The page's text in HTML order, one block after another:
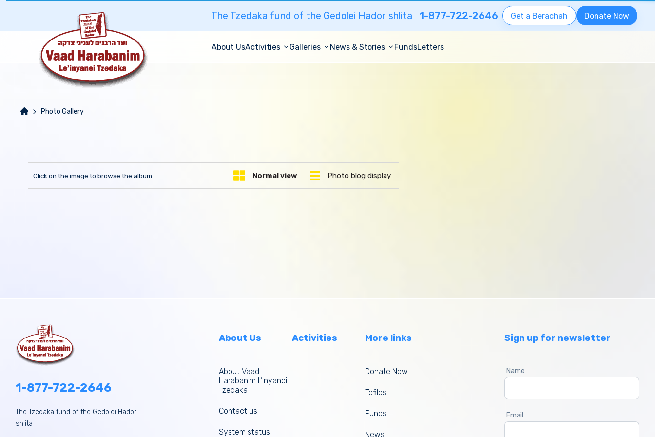
The Tzedaka fund of the Gedolei Hador shlita 1-877-722-2646 Get a Berachah Donate Now
About UsActivities Galleries News & Stories FundsLetters
Photo Gallery
Click on the image to browse the album Normal view Photo blog display
1-877-722-2646
The Tzedaka fund of the Gedolei Hador
shlita
About Us
About Vaad
Harabanim L’inyanei
Tzedaka
Contact us
System status
Activities More links
Donate Now
Tefilos
Funds
News
Sign up for newsletter
Name
Email